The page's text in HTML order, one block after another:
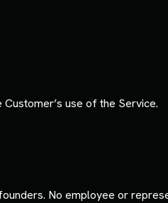
use of the Service.
No employee or